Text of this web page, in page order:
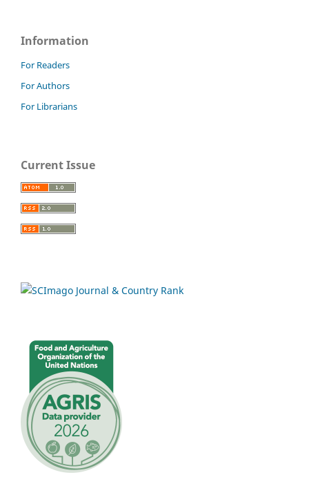
Information
For Readers
For Authors
For Librarians
Current Issue